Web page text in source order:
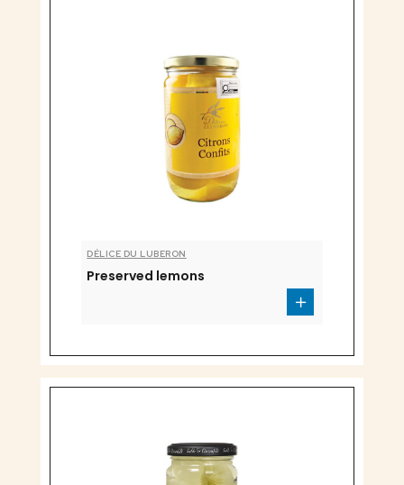
DÉLICE DU LUBERON
Preserved lemons